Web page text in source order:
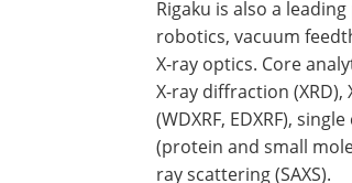
Rigaku is also a
robotics, vacuum
X-ray optics. Core
X-ray diffraction (XRD),
(WDXRF, EDXRF),
(protein and small
ray scattering (SAXS).